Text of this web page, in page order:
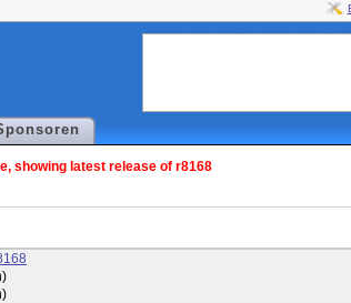
showing latest release of r8168